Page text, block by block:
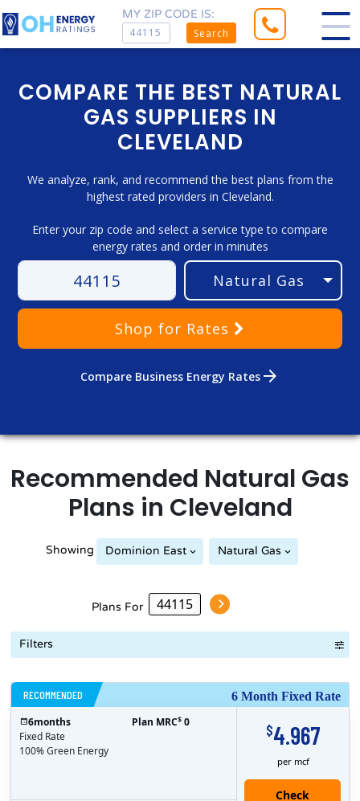
MY ZIP CODE IS:
Search
COMPARE THE BEST NATURAL
GAS SUPPLIERS IN
CLEVELAND
We analyze, rank, and recommend the best plans from the
highest rated providers in Cleveland.
Enter your zip code and select a service type to compare
energy rates and order in minutes
Shop for Rates
Compare Business Energy Rates arrow_forward
Recommended Natural Gas
Plans in Cleveland
Showing Dominion East Natural Gas
Plans For
Filters
6 Month Fixed Rate
RECOMMENDED
$4.967
per mcf
6months
Fixed Rate
100% Green Energy
Plan MRC$ 0